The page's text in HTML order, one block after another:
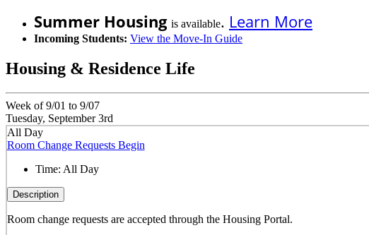
Summer Housing is available. Learn More
Incoming Students: View the Move-In Guide
Housing & Residence Life
Week of 9/01 to 9/07
Tuesday, September 3rd
All Day
Room Change Requests Begin
Time: All Day
Description
Room change requests are accepted through the Housing Portal.